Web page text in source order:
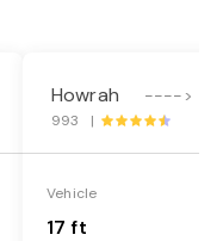
Howrah ---->
993 |
Vehicle
17 ft